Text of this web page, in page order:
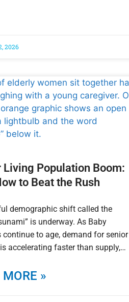
2026
Living Population Boom:
to Beat the Rush
demographic shift called the
is underway. As Baby
continue to age, demand for senior
accelerating faster than supply,
MORE »